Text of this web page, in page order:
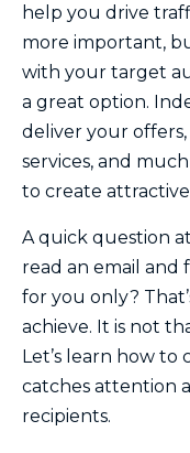
help you drive
more important,
with your target
a great option.
deliver your
services, and
to create
A quick question
read an email and
for you only?
achieve. It is not
Let’s learn how
catches attention
recipients.